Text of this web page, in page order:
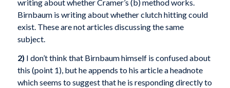
writing about whether Cramer’s (b) method works.
Birnbaum is writing about whether clutch hitting could
exist. These are not articles discussing the same
subject.
2) I don’t think that Birnbaum himself is confused about
this (point 1), but he appends to his article a headnote
which seems to suggest that he is responding directly to